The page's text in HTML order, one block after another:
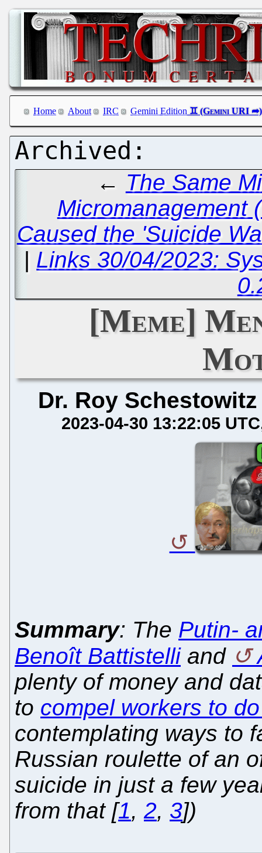
Home About IRC Gemini Edition
← The Same
Micromanagement
Caused the 'Suicide
| Links 30/04/2023:
[Meme]
Dr. Roy Schestowitz
2023-04-30 13:22:05 UTC
Summary: The Putin-
Benoît Battistelliand
plenty of money and
to compel workers to
contemplating ways to
Russian roulette of an
suicide in just a few
from that [1, 2, 3])